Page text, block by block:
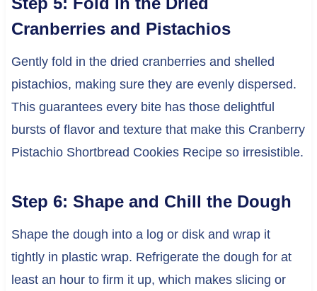
Cranberries and Pistachios
Gently fold in the dried cranberries and shelled
pistachios, making sure they are evenly dispersed.
This guarantees every bite has those delightful
bursts of flavor and texture that make this Cranberry
Pistachio Shortbread Cookies Recipe so irresistible.
Step 6: Shape and Chill the Dough
Shape the dough into a log or disk and wrap it
tightly in plastic wrap. Refrigerate the dough for at
least an hour to firm it up, which makes slicing or